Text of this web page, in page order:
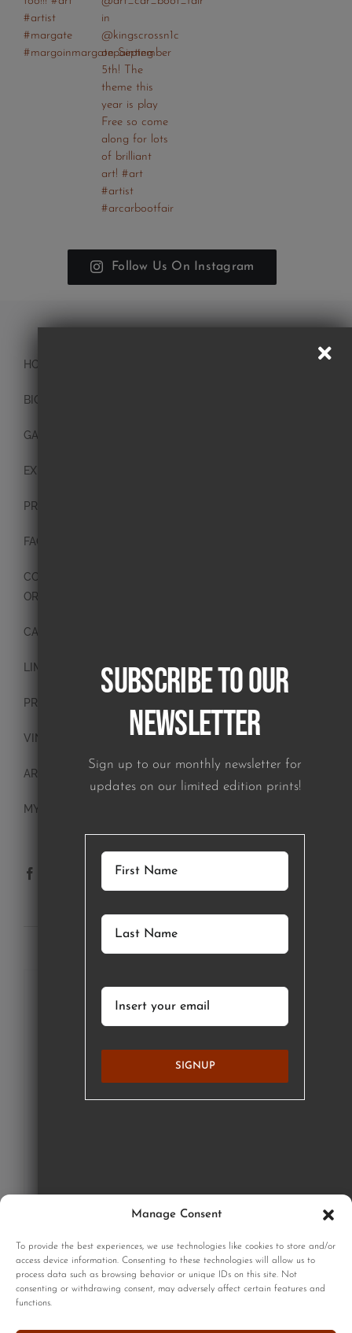
Manage Consent
To provide the best experiences, we use technologies like cookies to store and/or
access device information. Consenting to these technologies will allow us to
process data such as browsing behavior or unique IDs on this site. Not
consenting or withdrawing consent, may adversely affect certain features and
functions.
Follow Us On Instagram
HOME
BIO
GALLERY
EXHIBITIONS
PRESS
FAQ
CONTACT
ORIGINAL PAINTINGS
CANVAS PAINTINGS
LIMITED EDITION PRINTS
PRINTS
VINTAGE PLATES
ART BLOCKS
MY ACCOUNT
SUBSCRIBE TO OUR NEWSLETTER
GET STARTED
Subscribe to our
Newsletter
Sign up to our monthly newsletter for
updates on our limited edition prints!
SIGNUP